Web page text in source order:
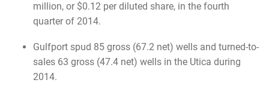
million, or $0.12 per diluted share, in the fourth
quarter of 2014.
Gulfport spud 85 gross (67.2 net) wells and turned-to-
sales 63 gross (47.4 net) wells in the Utica during
2014.